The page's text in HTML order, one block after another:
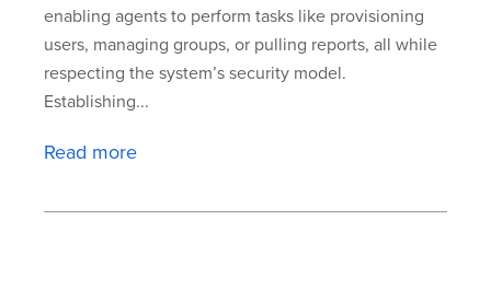
enabling agents to perform tasks like provisioning
users, managing groups, or pulling reports, all while
respecting the system’s security model.
Establishing...
Read more